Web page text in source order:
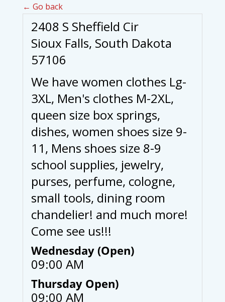
← Go back
2408 S Sheffield Cir
Sioux Falls, South Dakota
57106
We have women clothes Lg-
3XL, Men's clothes M-2XL,
queen size box springs,
dishes, women shoes size 9-
11, Mens shoes size 8-9
school supplies, jewelry,
purses, perfume, cologne,
small tools, dining room
chandelier! and much more!
Come see us!!!
Wednesday (Open)
09:00 AM
Thursday Open)
09:00 AM